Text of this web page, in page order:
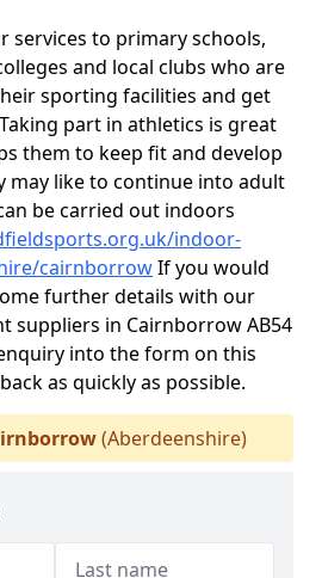
services to primary schools,
and local clubs who are
sporting facilities and get
part in athletics is great
them to keep fit and develop
may like to continue into adult
be carried out indoors
indoor-
cairnborrowIf you would
further details with our
suppliers in Cairnborrow AB54
into the form on this
as quickly as possible.
(Aberdeenshire)